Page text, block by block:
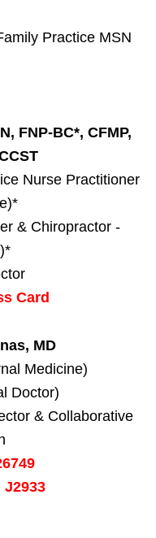
Practice MSN
FNP-BC*, CFMP,
Nurse Practitioner
& Chiropractor -
Card
MD
Medicine)
Doctor)
& Collaborative
J2933